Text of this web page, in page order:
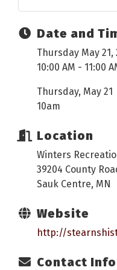
Date and
Thursday May 21,
10:00 AM - 11:00
Thursday, May 21
10am
Location
Winters
39204 County
Sauk Centre, MN
Website
http://
Contact